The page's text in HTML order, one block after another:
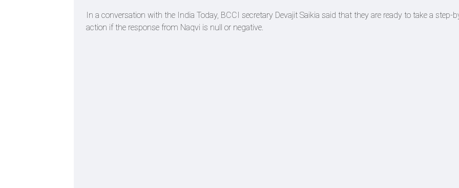
In a conversation with the India Today, BCCI secretary Devajit Saikia said that they are ready to take a step-
action if the response from Naqvi is null or negative.